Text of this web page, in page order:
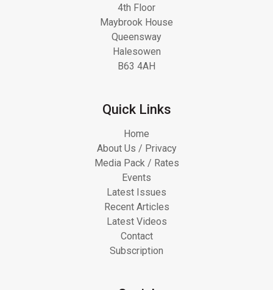
4th Floor
Maybrook House
Queensway
Halesowen
B63 4AH
Quick Links
Home
About Us / Privacy
Media Pack / Rates
Events
Latest Issues
Recent Articles
Latest Videos
Contact
Subscription